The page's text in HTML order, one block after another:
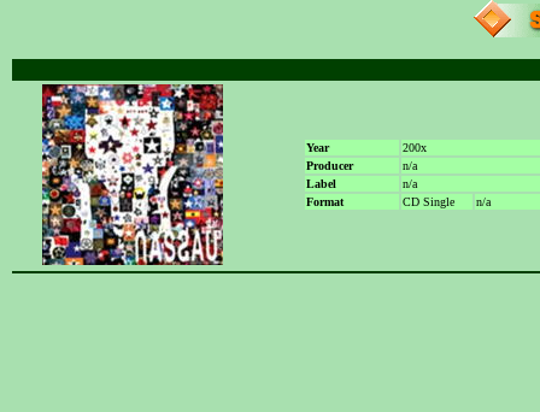
Year
200x
Producer
n/a
Label
n/a
Format
CD Single n/a